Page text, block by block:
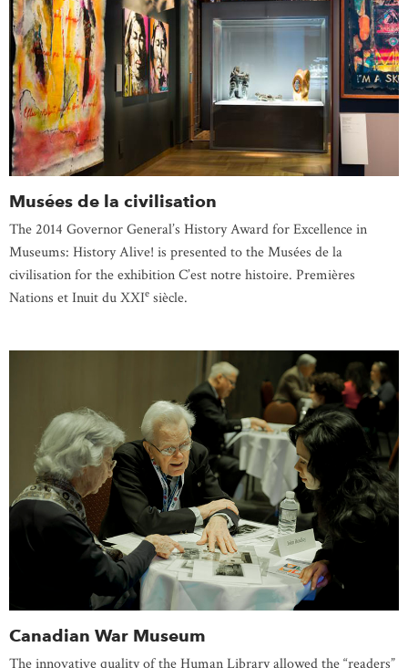
Musées de la civilisation
The 2014 Governor General’s History Award for Excellence in
Museums: History Alive! is presented to the Musées de la
civilisation for the exhibition C’est notre histoire. Premières
Nations et Inuit du XXIe siècle.
Canadian War Museum
The innovative quality of the Human Library allowed the “readers”